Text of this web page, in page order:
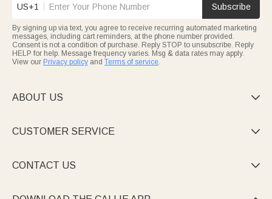
US+1 Subscribe
By signing up via text, you agree to receive recurring automated marketing
messages, including cart reminders, at the phone number provided.
Consent is not a condition of purchase. Reply STOP to unsubscribe. Reply
HELP for help. Message frequency varies. Msg & data rates may apply.
View our Privacy policy and Terms of service.
ABOUT US 
CUSTOMER SERVICE 
CONTACT US 